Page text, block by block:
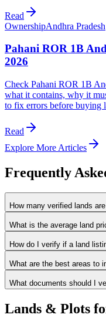
Read
OwnershipAndhra Pradesh
Pahani ROR 1B
2026
Check Pahani ROR 1B
what it contains, why it
to fix errors before buying
Read
Explore More Articles
Frequently
How many verified lands
What is the average land
How do I verify if a land
What are the best areas to
What documents should I
Lands & Plots